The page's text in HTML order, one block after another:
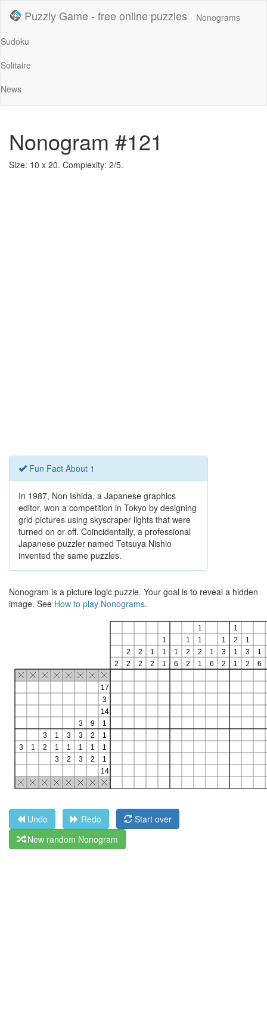
Puzzly Game - free online puzzles
Nonograms
Sudoku
Solitaire
News
Nonogram #121
Size: 10 x 20. Complexity: 2/5.
Fun Fact About 1
In 1987, Non Ishida, a Japanese graphics
editor, won a competition in Tokyo by designing
grid pictures using skyscraper lights that were
turned on or off. Coincidentally, a professional
Japanese puzzler named Tetsuya Nishio
invented the same puzzles.
Nonogram is a picture logic puzzle. Your goal is to reveal a hidden
image. See How to play Nonograms.
Undo Redo
Start over
New random Nonogram